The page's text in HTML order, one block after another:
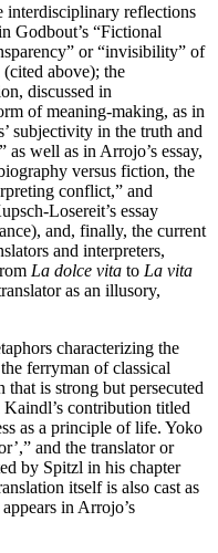
interdisciplinary reflections
Godbout’s “Fictional
or “invisibility” of
above); the
discussed in
of meaning-making, as in
subjectivity in the truth and
well as in Arrojo’s essay,
versus fiction, the
conflict,” and
Losereit’s essay
and, finally, the current
and interpreters,
La dolce vita to La vita
as an illusory,
characterizing the
ferryman of classical
that is strong but persecuted
contribution titled
as a principle of life. Yoko
and the translator or
by Spitzl in his chapter
itself is also cast as
in Arrojo’s